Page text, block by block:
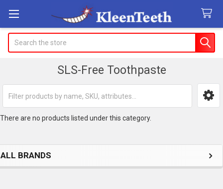
SLS-Free Toothpaste
Sidebar
ALL BRANDS
There are no products listed under this category.